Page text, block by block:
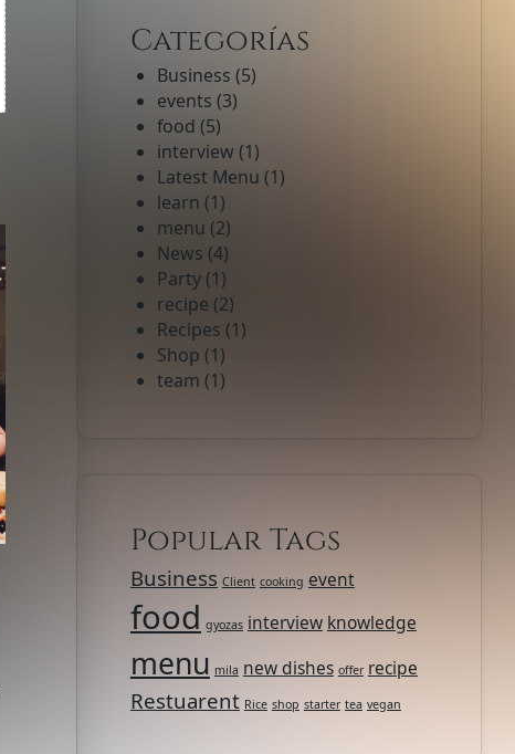
Categorías
Business (5)
events (3)
food (5)
interview (1)
Latest Menu (1)
learn (1)
menu (2)
News (4)
Party(1)
recipe (2)
Recipes (1)
Shop (1)
team (1)
Popular Tags
Business Client cooking event
food gyozas interview knowledge
menu mila new dishes offer recipe
Restuarent Rice shop starter tea vegan